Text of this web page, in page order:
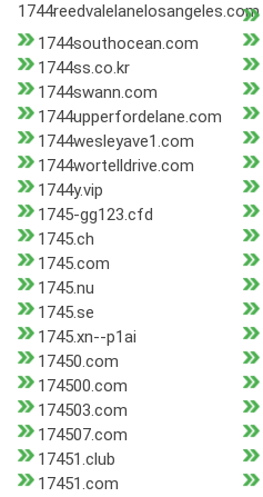
1744reedvalelanelosangeles.com
1744southocean.com
1744ss.co.kr
1744swann.com
1744upperfordelane.com
1744wesleyave1.com
1744wortelldrive.com
1744y.vip
1745-gg123.cfd
1745.ch
1745.com
1745.nu
1745.se
1745.xn--p1ai
17450.com
174500.com
174503.com
174507.com
17451.club
17451.com